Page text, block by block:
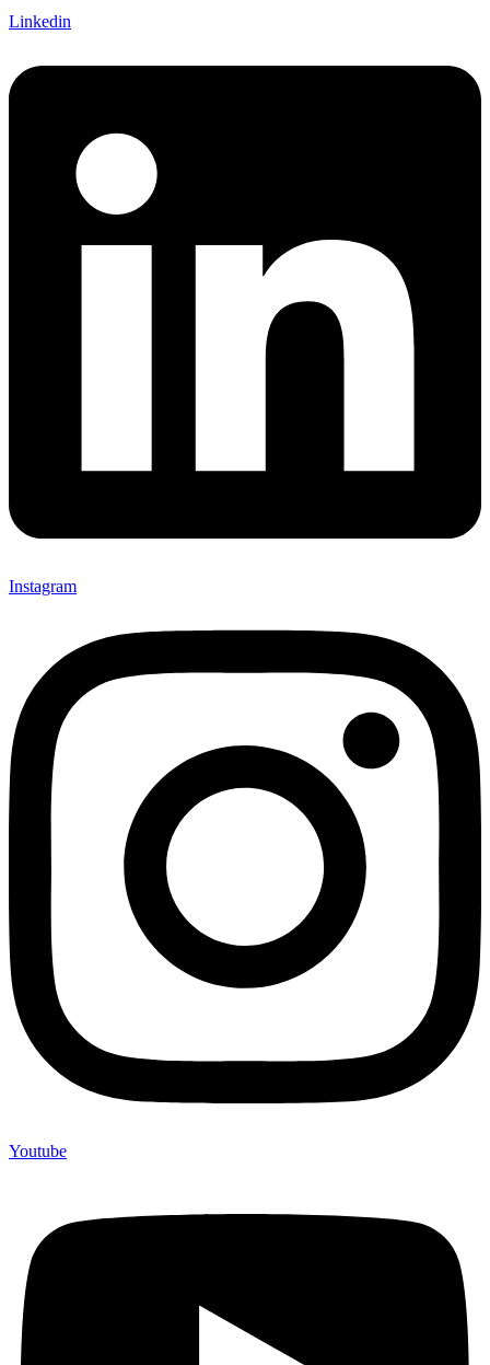
Linkedin
Instagram
Youtube